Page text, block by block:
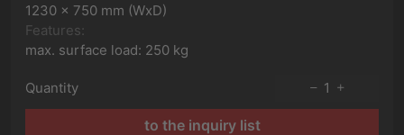
1230 x 750 mm (WxD)
Features:
max. surface load: 250 kg
Quantity 1
to the inquiry list